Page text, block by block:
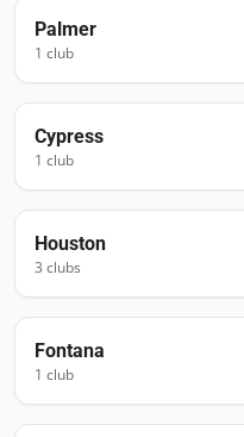
Palmer
1 club
Cypress
1 club
Houston
3 clubs
Fontana
1 club